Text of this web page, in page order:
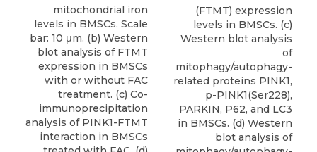
mitochondrial iron
levels in BMSCs. Scale
bar: 10 μm. (b) Western
blot analysis of FTMT
expression in BMSCs
with or without FAC
treatment. (c) Co-
immunoprecipitation
analysis of PINK1-FTMT
interaction in BMSCs
(FTMT) expression
levels in BMSCs. (c)
Western blot analysis
of
mitophagy/autophagy-
related proteins PINK1,
p-PINK1(Ser228),
PARKIN, P62, and LC3
in BMSCs. (d) Western
blot analysis of